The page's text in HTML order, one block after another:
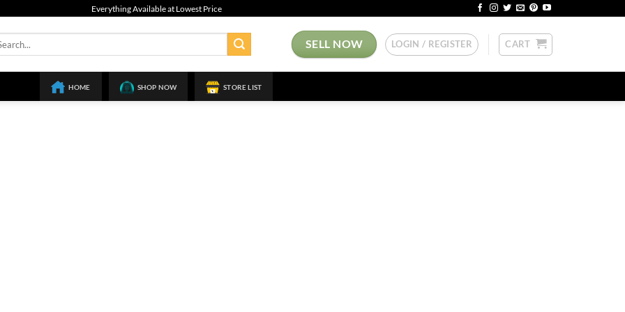
Everything Available at Lowest Price
SELL NOW LOGIN / REGISTER CART
HOME SHOP NOW STORE LIST